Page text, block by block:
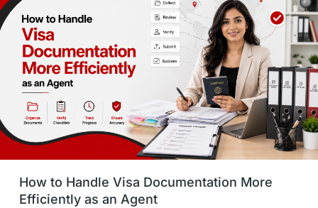
Accommodation
Employability Skills Spain
Language exams Study in the USA
intakes in usa university study in berlin
vs Student Loans
Career Options Program Updates
How to Handle Visa Documentation More
Efficiently as an Agent